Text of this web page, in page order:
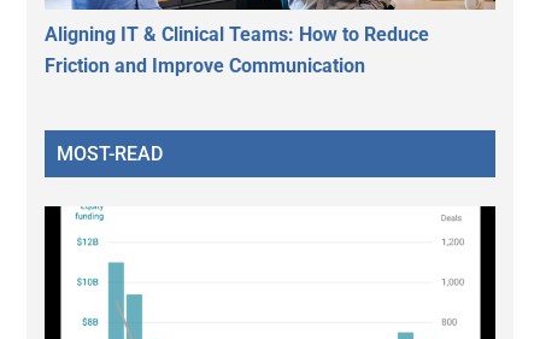
Aligning IT & Clinical Teams: How to Reduce
Friction and Improve Communication
MOST-READ